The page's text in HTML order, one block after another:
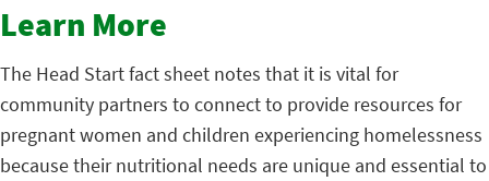
Learn More
The Head Start fact sheet notes that it is vital for
community partners to connect to provide resources for
pregnant women and children experiencing homelessness
because their nutritional needs are unique and essential to